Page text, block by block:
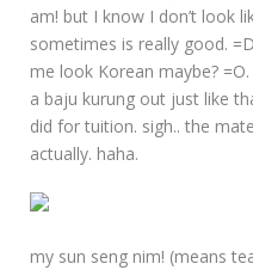
am! but I know I don’t look
sometimes is really good.
me look Korean maybe?
a baju kurung out just like
did for tuition. sigh.. the
actually. haha.
my sun seng nim! (means